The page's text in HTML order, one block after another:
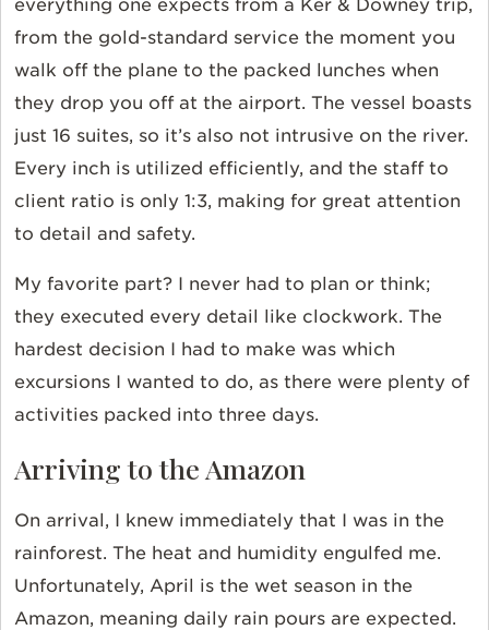
everything one expects from a Ker & Downey trip,
from the gold-standard service the moment you
walk off the plane to the packed lunches when
they drop you off at the airport. The vessel boasts
just 16 suites, so it’s also not intrusive on the river.
Every inch is utilized efficiently, and the staff to
client ratio is only 1:3, making for great attention
to detail and safety.
My favorite part? I never had to plan or think;
they executed every detail like clockwork. The
hardest decision I had to make was which
excursions I wanted to do, as there were plenty of
activities packed into three days.
Arriving to the Amazon
On arrival, I knew immediately that I was in the
rainforest. The heat and humidity engulfed me.
Unfortunately, April is the wet season in the
Amazon, meaning daily rain pours are expected.